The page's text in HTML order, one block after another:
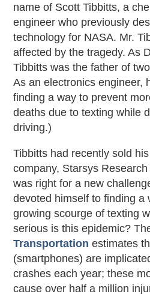
name of Scott Tibbitts, a
engineer who previously
technology for NASA. Mr.
affected by the tragedy. As
Tibbitts was the father of
As an electronics engineer,
finding a way to prevent
deaths due to texting while
driving.)
Tibbitts had recently sold
company, Starsys
was right for a new
devoted himself to finding a
growing scourge of texting
serious is this epidemic?
Transportation estimates
(smartphones) are
crashes each year; these
cause over half a million